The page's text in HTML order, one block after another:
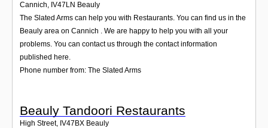
Cannich, IV47LN Beauly
The Slated Arms can help you with Restaurants. You can find us in the
Beauly area on Cannich . We are happy to help you with all your
problems. You can contact us through the contact information
published here.
Phone number from: The Slated Arms
Beauly Tandoori Restaurants
High Street, IV47BX Beauly